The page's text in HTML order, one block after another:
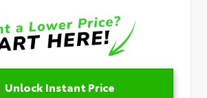
Unlock Instant Price